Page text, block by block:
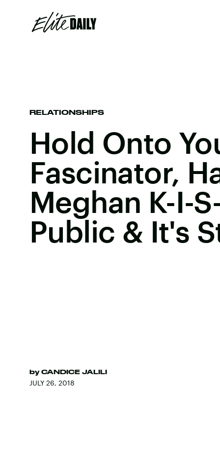
RELATIONSHIPS
Hold Onto
Fascinator,
Meghan K-I-
Public & It's
by CANDICE JALILI
JULY 26, 2018